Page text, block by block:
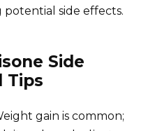
side effects.
Side
Tips
gain is common;